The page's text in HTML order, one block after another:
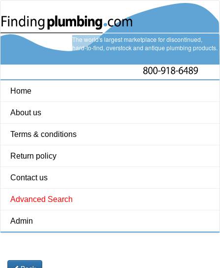
Home
About us
Terms & conditions
Return policy
Contact us
Advanced Search
Admin
The world's largest marketplace for discontinued,
hard-to-find, overstock and antique plumbing products.